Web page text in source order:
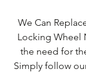
We Can
Locking Wheel
the need for
Simply follow